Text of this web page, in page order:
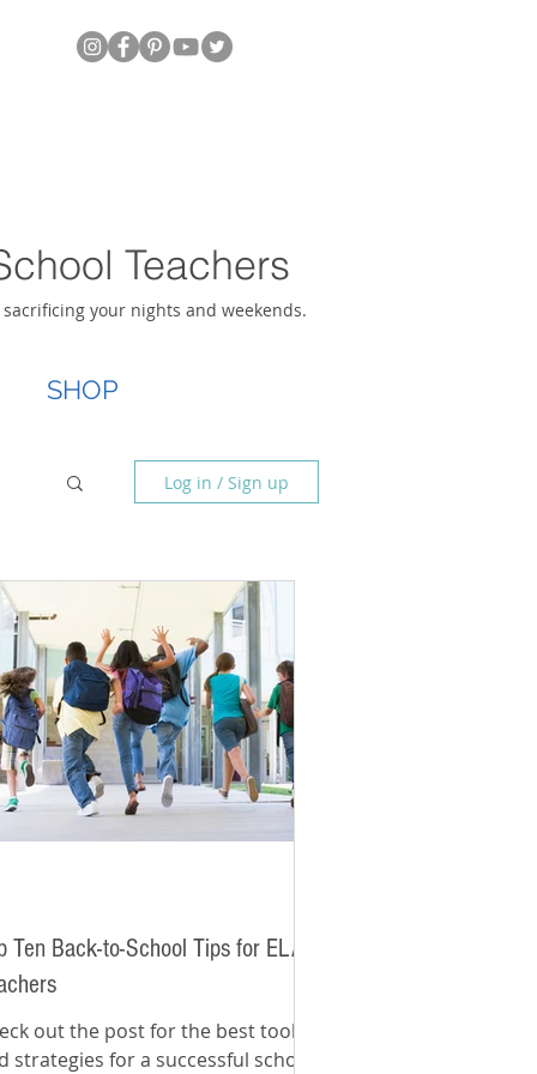
Teachers
your nights and weekends.
SHOP
Log in / Sign up
Ten Back-to-School Tips for ELA
out the post for the best tools
strategies for a successful school